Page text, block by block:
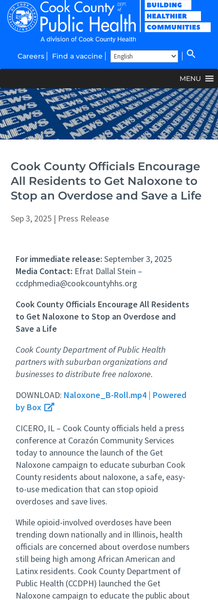
Careers Find a vaccine
MENU
Cook County Officials Encourage
All Residents to Get Naloxone to
Stop an Overdose and Save a Life
Sep 3, 2025 | Press Release
For immediate release: September 3, 2025
Media Contact: Efrat Dallal Stein –
ccdphmedia@cookcountyhhs.org
Cook County Officials Encourage All Residents
to Get Naloxone to Stop an Overdose and
Save a Life
Cook County Department of Public Health
partners with suburban organizations and
businesses to distribute free naloxone.
DOWNLOAD: Naloxone_B-Roll.mp4 | Powered
by Box
CICERO, IL – Cook County officials held a press
conference at Corazón Community Services
today to announce the launch of the Get
Naloxone campaign to educate suburban Cook
County residents about naloxone, a safe, easy-
to-use medication that can stop opioid
overdoses and save lives.
While opioid-involved overdoses have been
trending down nationally and in Illinois, health
officials are concerned about overdose numbers
still being high among African American and
Latinx residents. Cook County Department of
Public Health (CCDPH) launched the Get
Naloxone campaign to educate the public about